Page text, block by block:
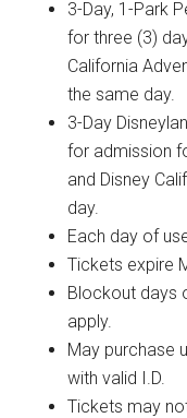
3-Day, 1-Park
for three (3)
California
the same day.
3-Day
for admission
and Disney
day.
Each day of
Tickets expire
Blockout days
apply.
May purchase
with valid I.D.
Tickets may